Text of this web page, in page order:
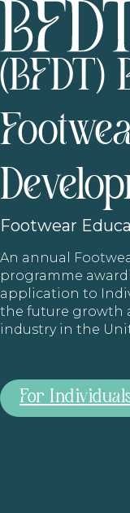
(BFDT)
Footwear
An annual
programme
application to
the future growth
industry in the
For